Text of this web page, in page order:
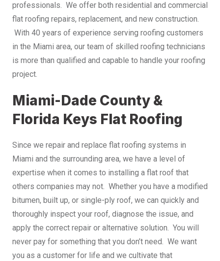
professionals. We offer both residential and commercial
flat roofing repairs, replacement, and new construction.
With 40 years of experience serving roofing customers
in the Miami area, our team of skilled roofing technicians
is more than qualified and capable to handle your roofing
project.
Miami-Dade County &
Florida Keys Flat Roofing
Since we repair and replace flat roofing systems in
Miami and the surrounding area, we have a level of
expertise when it comes to installing a flat roof that
others companies may not. Whether you have a modified
bitumen, built up, or single-ply roof, we can quickly and
thoroughly inspect your roof, diagnose the issue, and
apply the correct repair or alternative solution. You will
never pay for something that you don’t need. We want
you as a customer for life and we cultivate that